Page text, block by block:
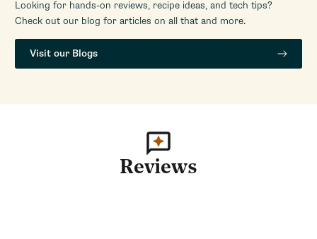
Looking for hands-on reviews, recipe ideas, and tech tips?
Check out our blog for articles on all that and more.
Visit our Blogs
Reviews